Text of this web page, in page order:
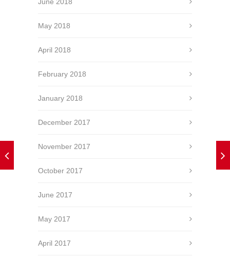
May 2018
April 2018
February 2018
January 2018
December 2017
November 2017
October 2017
June 2017
May 2017
April 2017